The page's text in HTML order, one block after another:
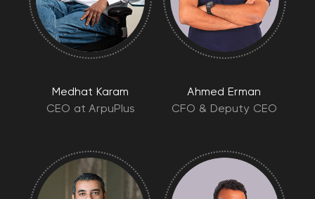
Medhat Karam
CEO at ArpuPlus
Ahmed Erman
CFO & Deputy CEO